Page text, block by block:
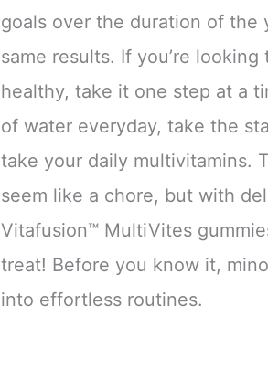
goals over the duration of the
same results. If you’re
healthy, take it one step at a
of water everyday, take the
take your daily multivitamins.
seem like a chore, but with
Vitafusion™ MultiVites
treat! Before you know it,
into effortless routines.